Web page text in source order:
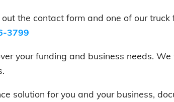
out the contact form and one of our
3799
your funding and business needs.
solution for you and your business,